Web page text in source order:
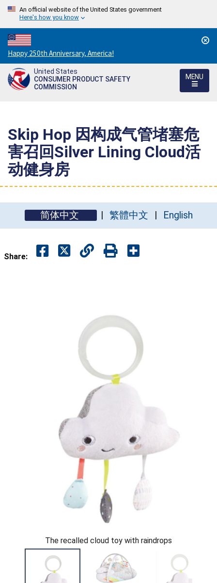
An official website of the United States government
Here's how you know
Countdown
to
America's
250th
Happy 250th Anniversary, America!
United States
CONSUMER PRODUCT SAFETY
COMMISSION
MENU
Skip Hop 因构成气管堵塞危
害召回Silver Lining Cloud活
动健身房
简体中文 繁體中文 English
Share:
The recalled cloud toy with raindrops